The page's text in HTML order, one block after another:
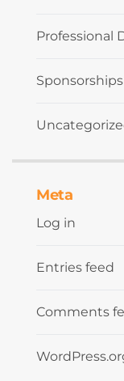
Professional
Sponsorships
Meta
Log in
Entries feed
Comments